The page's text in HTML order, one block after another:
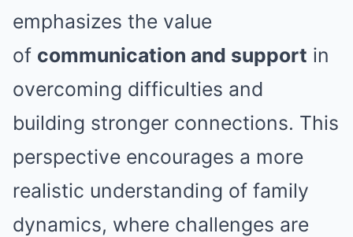
emphasizes the value
of communication and support in
overcoming difficulties and
building stronger connections. This
perspective encourages a more
realistic understanding of family
dynamics, where challenges are